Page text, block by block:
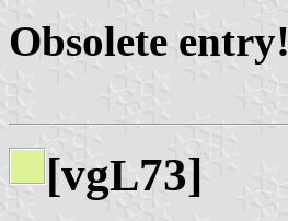
Obsolete entry!
[vgL73]